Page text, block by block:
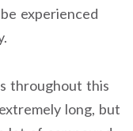
experienced
throughout this
long, but